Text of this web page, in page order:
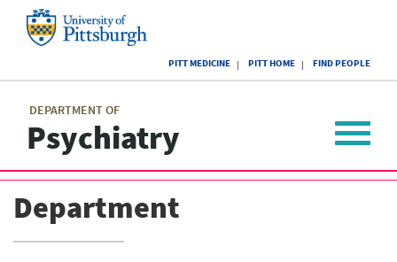
of
Pittsburgh
PITT MEDICINE PITT HOME FIND PEOPLE
DEPARTMENT OF
Psychiatry
menu
Toggle
Department